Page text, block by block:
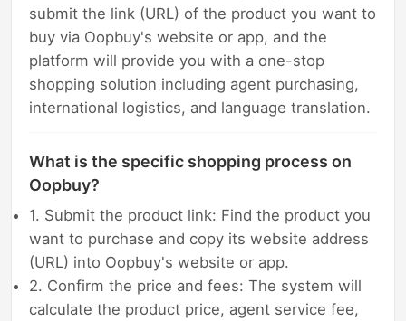
submit the link (URL) of the product you want to
buy via Oopbuy's website or app, and the
platform will provide you with a one-stop
shopping solution including agent purchasing,
international logistics, and language translation.
What is the specific shopping process on
Oopbuy?
1. Submit the product link: Find the product you
want to purchase and copy its website address
(URL) into Oopbuy's website or app.
2. Confirm the price and fees: The system will
calculate the product price, agent service fee,